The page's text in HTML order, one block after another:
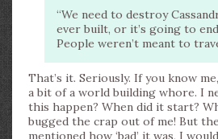
“We need to destroy
ever built, or it’s going to
People weren’t meant to
That’s it. Seriously. If you know
a bit of a world building whore. I
this happen? When did it start?
bugged the crap out of me! But
mentioned how ‘bad’ it was, I